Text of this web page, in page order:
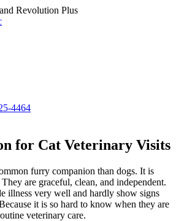
Revolution Plus
4464
for Cat Veterinary Visits
furry companion than dogs. It is
are graceful, clean, and independent.
illness very well and hardly show signs
it is so hard to know when they are
veterinary care.